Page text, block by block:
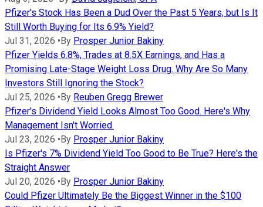
Pfizer's Stock Has Been a Dud Over the Past 5 Years, but Is It
Still Worth Buying for Its 6.9% Yield?
Jul 31, 2026 •By Prosper Junior Bakiny
Pfizer Yields 6.8%, Trades at 8.5X Earnings, and Has a
Promising Late-Stage Weight Loss Drug. Why Are So Many
Investors Still Ignoring the Stock?
Jul 25, 2026 •By Reuben Gregg Brewer
Pfizer's Dividend Yield Looks Almost Too Good. Here's Why
Management Isn't Worried.
Jul 23, 2026 •By Prosper Junior Bakiny
Is Pfizer's 7% Dividend Yield Too Good to Be True? Here's the
Straight Answer
Jul 20, 2026 •By Prosper Junior Bakiny
Could Pfizer Ultimately Be the Biggest Winner in the $100